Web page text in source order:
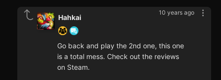
10 years ago
Hahkai
Go back and play the 2nd one, this one
is a total mess. Check out the reviews
on Steam.